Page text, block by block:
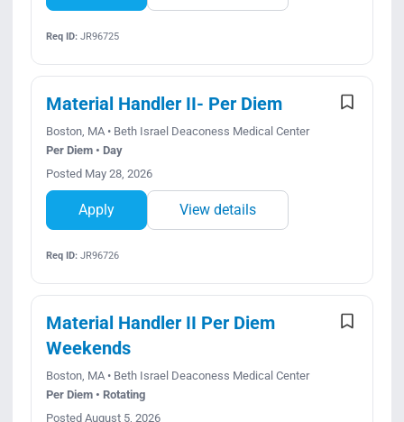
Req ID:JR96725
Material Handler II- Per Diem
Boston, MA • Beth Israel Deaconess Medical Center
Per Diem • Day
Posted May 28, 2026
Apply View details
Req ID:JR96726
Material Handler II Per Diem
Weekends
Boston, MA • Beth Israel Deaconess Medical Center
Per Diem • Rotating
Posted August 5, 2026